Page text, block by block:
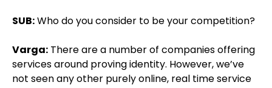
SUB:Who do you consider to be your competition?
Varga: There are a number of companies offering
services around proving identity. However, we’ve
not seen any other purely online, real time service